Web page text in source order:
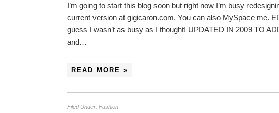
I’m going to start this blog soon but right now I’m busy
current version at gigicaron.com. You can also MySpace me.
guess I wasn’t as busy as I thought! UPDATED IN 2009 TO
and…
READ MORE »
Filed Under: Fashion